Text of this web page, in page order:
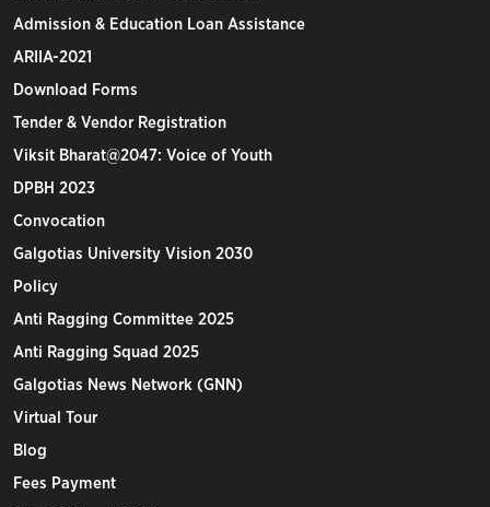
Admission & Education Loan Assistance
ARIIA-2021
Download Forms
Tender & Vendor Registration
Viksit Bharat@2047: Voice of Youth
DPBH 2023
Convocation
Galgotias University Vision 2030
Policy
Anti Ragging Committee 2025
Anti Ragging Squad 2025
Galgotias News Network (GNN)
Virtual Tour
Blog
Fees Payment